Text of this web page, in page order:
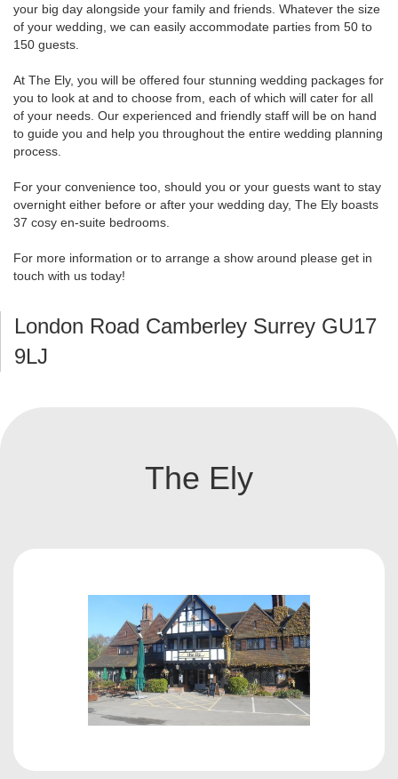
your big day alongside your family and friends. Whatever the size
of your wedding, we can easily accommodate parties from 50 to
150 guests.
At The Ely, you will be offered four stunning wedding packages for
you to look at and to choose from, each of which will cater for all
of your needs. Our experienced and friendly staff will be on hand
to guide you and help you throughout the entire wedding planning
process.
For your convenience too, should you or your guests want to stay
overnight either before or after your wedding day, The Ely boasts
37 cosy en-suite bedrooms.
For more information or to arrange a show around please get in
touch with us today!
London Road Camberley Surrey GU17
9LJ
The Ely